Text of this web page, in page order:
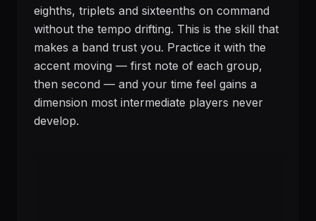
eighths, triplets and sixteenths on command
without the tempo drifting. This is the skill that
makes a band trust you. Practice it with the
accent moving — first note of each group,
then second — and your time feel gains a
dimension most intermediate players never
develop.